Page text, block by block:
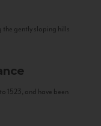
the gently sloping hills
1523, and have been